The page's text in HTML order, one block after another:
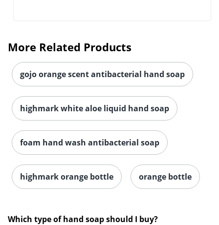
More Related Products
gojo orange scent antibacterial hand soap
highmark white aloe liquid hand soap
foam hand wash antibacterial soap
highmark orange bottle orange bottle
Which type of hand soap should I buy?